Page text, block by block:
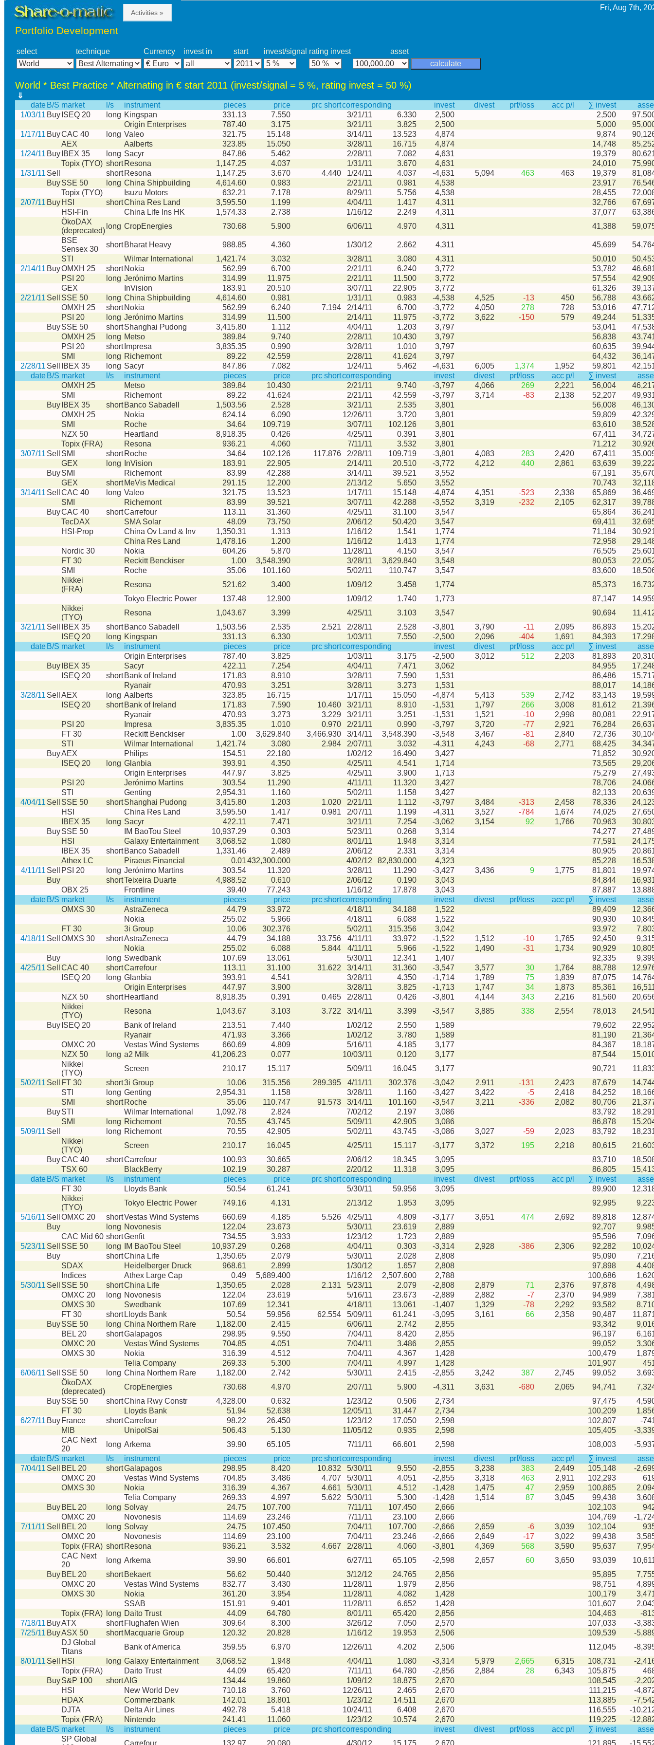
Activities »
Fri, Aug 7th,
Portfolio Development
select technique Currency invest in start invest/signal rating invest
asset
calculate
World * Best Practice * Alternating in € start 2011 (invest/signal = 5 %, rating invest = 50 %)
⇓
date B/S market l/s instrument pieces price prc shortcorresponding invest divest prf/loss acc p/l ∑ invest
1/03/11 Buy ISEQ 20 long Kingspan 331.13 7.550 3/21/11 6.330 2,500 2,500
Origin Enterprises
787.40 3.175 3/21/11 3.825 2,500 5,000
1/17/11 BuyCAC 40 long Valeo 321.75 15.148 3/14/11 13.523 4,874 9,874
AEX
Aalberts 323.85 15.050 3/28/11 16.715 4,874 14,748
1/24/11 Buy IBEX 35 long Sacyr 847.86 5.462 2/28/11 7.082 4,631 19,379
Topix (TYO) short Resona 1,147.25 4.037 1/31/11 3.670 4,631 24,010
1/31/11 Sell short Resona 1,147.25 3.670 4.440 1/24/11 4.037 -4,631 5,094 463 463 19,379
BuySSE 50 long China Shipbuilding 4,614.60 0.983 2/21/11 0.981 4,538 23,917
Topix (TYO)
Isuzu Motors 632.21 7.178 8/29/11 5.756 4,538 28,455
2/07/11 Buy HSI shortChina Res Land 3,595.50 1.199 4/04/11 1.417 4,311 32,766
HSI-Fin
China Life Ins HK 1,574.33 2.738 1/16/12 2.249 4,311 37,077
ÖkoDAX
(deprecated)
long CropEnergies 730.68 5.900 6/06/11 4.970 4,311 41,388
BSE
Sensex 30
short Bharat Heavy 988.85 4.360 1/30/12 2.662 4,311 45,699
STI
Wilmar International 1,421.74 3.032 3/28/11 3.080 4,311 50,010
2/14/11 BuyOMXH 25 short Nokia 562.99 6.700 2/21/11 6.240 3,772 53,782
PSI 20
long Jerónimo Martins 314.99 11.975 2/21/11 11.500 3,772 57,554
GEX
InVision 183.91 20.510 3/07/11 22.905 3,772 61,326
2/21/11 Sell SSE 50 long China Shipbuilding 4,614.60 0.981 1/31/11 0.983 -4,538 4,525 -13 450 56,788
OMXH 25
short Nokia 562.99 6.240 7.194 2/14/11 6.700 -3,772 4,050 278 728 53,016
PSI 20
long Jerónimo Martins 314.99 11.500 2/14/11 11.975 -3,772 3,622 -150 579 49,244
BuySSE 50 shortShanghai Pudong 3,415.80 1.112 4/04/11 1.203 3,797 53,041
OMXH 25
long Metso 389.84 9.740 2/28/11 10.430 3,797 56,838
PSI 20
short Impresa 3,835.35 0.990 3/28/11 1.010 3,797 60,635
SMI
long Richemont 89.22 42.559 2/28/11 41.624 3,797 64,432
2/28/11 Sell IBEX 35 long Sacyr 847.86 7.082 1/24/11 5.462 -4,631 6,005 1,374 1,952 59,801
date B/S market l/s instrument pieces price prc shortcorresponding invest divest prf/loss acc p/l ∑ invest
OMXH 25
Metso 389.84 10.430 2/21/11 9.740 -3,797 4,066 269 2,221 56,004
SMI
Richemont 89.22 41.624 2/21/11 42.559 -3,797 3,714 -83 2,138 52,207
Buy IBEX 35 short Banco Sabadell 1,503.56 2.528 3/21/11 2.535 3,801 56,008
OMXH 25
Nokia 624.14 6.090 12/26/11 3.720 3,801 59,809
SMI
Roche 34.64 109.719 3/07/11 102.126 3,801 63,610
NZX 50
Heartland 8,918.35 0.426 4/25/11 0.391 3,801 67,411
Topix (FRA)
Resona 936.21 4.060 7/11/11 3.532 3,801 71,212
3/07/11 Sell SMI short Roche 34.64 102.126 117.876 2/28/11 109.719 -3,801 4,083 283 2,420 67,411
GEX
long InVision 183.91 22.905 2/14/11 20.510 -3,772 4,212 440 2,861 63,639
BuySMI Richemont 83.99 42.288 3/14/11 39.521 3,552 67,191
GEX
short MeVis Medical 291.15 12.200 2/13/12 5.650 3,552 70,743
3/14/11 Sell CAC 40 long Valeo 321.75 13.523 1/17/11 15.148 -4,874 4,351 -523 2,338 65,869
SMI
Richemont 83.99 39.521 3/07/11 42.288 -3,552 3,319 -232 2,105 62,317
BuyCAC 40 shortCarrefour 113.11 31.360 4/25/11 31.100 3,547 65,864
TecDAX
SMA Solar 48.09 73.750 2/06/12 50.420 3,547 69,411
HSI-Prop
China Ov Land & Inv 1,350.31 1.313 1/16/12 1.541 1,774 71,184
China Res Land
1,478.16 1.200 1/16/12 1.413 1,774 72,958
Nordic 30
Nokia 604.26 5.870 11/28/11 4.150 3,547 76,505
FT 30
Reckitt Benckiser 1.00 3,548.390 3/28/11 3,629.840 3,548 80,053
SMI
Roche 35.06 101.160 5/02/11 110.747 3,547 83,600
Nikkei
(FRA)
Resona 521.62 3.400 1/09/12 3.458 1,774 85,373
Tokyo Electric Power
137.48 12.900 1/09/12 1.740 1,773 87,147
Nikkei
(TYO)
Resona 1,043.67 3.399 4/25/11 3.103 3,547 90,694
3/21/11 Sell IBEX 35 short Banco Sabadell 1,503.56 2.535 2.521 2/28/11 2.528 -3,801 3,790 -11 2,095 86,893
ISEQ 20
long Kingspan 331.13 6.330 1/03/11 7.550 -2,500 2,096 -404 1,691 84,393
date B/S market l/s instrument pieces price prc shortcorresponding invest divest prf/loss acc p/l ∑ invest
Origin Enterprises
787.40 3.825 1/03/11 3.175 -2,500 3,012 512 2,203 81,893
Buy IBEX 35 Sacyr 422.11 7.254 4/04/11 7.471 3,062 84,955
ISEQ 20
short Bank of Ireland 171.83 8.910 3/28/11 7.590 1,531 86,486
Ryanair
470.93 3.251 3/28/11 3.273 1,531 88,017
3/28/11 Sell AEX long Aalberts 323.85 16.715 1/17/11 15.050 -4,874 5,413 539 2,742 83,143
ISEQ 20
short Bank of Ireland 171.83 7.590 10.460 3/21/11 8.910 -1,531 1,797 266 3,008 81,612
Ryanair
470.93 3.273 3.229 3/21/11 3.251 -1,531 1,521 -10 2,998 80,081
PSI 20
Impresa 3,835.35 1.010 0.970 2/21/11 0.990 -3,797 3,720 -77 2,921 76,284
FT 30
Reckitt Benckiser 1.00 3,629.840 3,466.930 3/14/11 3,548.390 -3,548 3,467 -81 2,840 72,736
STI
Wilmar International 1,421.74 3.080 2.984 2/07/11 3.032 -4,311 4,243 -68 2,771 68,425
BuyAEX Philips 154.51 22.180 1/02/12 16.490 3,427 71,852
ISEQ 20
long Glanbia 393.91 4.350 4/25/11 4.541 1,714 73,565
Origin Enterprises
447.97 3.825 4/25/11 3.900 1,713 75,279
PSI 20
Jerónimo Martins 303.54 11.290 4/11/11 11.320 3,427 78,706
STI
Genting 2,954.31 1.160 5/02/11 1.158 3,427 82,133
4/04/11 Sell SSE 50 shortShanghai Pudong 3,415.80 1.203 1.020 2/21/11 1.112 -3,797 3,484 -313 2,458 78,336
HSI
China Res Land 3,595.50 1.417 0.981 2/07/11 1.199 -4,311 3,527 -784 1,674 74,025
IBEX 35
long Sacyr 422.11 7.471 3/21/11 7.254 -3,062 3,154 92 1,766 70,963
BuySSE 50 IM BaoTou Steel 10,937.29 0.303 5/23/11 0.268 3,314 74,277
HSI
Galaxy Entertainment 3,068.52 1.080 8/01/11 1.948 3,314 77,591
IBEX 35
short Banco Sabadell 1,331.46 2.489 2/06/12 2.331 3,314 80,905
Athex LC
Piraeus Financial 0.01432,300.000 4/02/12 82,830.000 4,323 85,228
4/11/11 Sell PSI 20 long Jerónimo Martins 303.54 11.320 3/28/11 11.290 -3,427 3,436 9 1,775 81,801
Buy
shortTeixeira Duarte 4,988.52 0.610 2/06/12 0.190 3,043 84,844
OBX 25
Frontline 39.40 77.243 1/16/12 17.878 3,043 87,887
date B/S market l/s instrument pieces price prc shortcorresponding invest divest prf/loss acc p/l ∑ invest
OMXS 30
AstraZeneca 44.79 33.972 4/18/11 34.188 1,522 89,409
Nokia
255.02 5.966 4/18/11 6.088 1,522 90,930
FT 30
3i Group 10.06 302.376 5/02/11 315.356 3,042 93,972
4/18/11 Sell OMXS 30 shortAstraZeneca 44.79 34.188 33.756 4/11/11 33.972 -1,522 1,512 -10 1,765 92,450
Nokia
255.02 6.088 5.844 4/11/11 5.966 -1,522 1,490 -31 1,734 90,929
Buy
long Swedbank 107.69 13.061 5/30/11 12.341 1,407 92,335
4/25/11 Sell CAC 40 shortCarrefour 113.11 31.100 31.622 3/14/11 31.360 -3,547 3,577 30 1,764 88,788
ISEQ 20
long Glanbia 393.91 4.541 3/28/11 4.350 -1,714 1,789 75 1,839 87,075
Origin Enterprises
447.97 3.900 3/28/11 3.825 -1,713 1,747 34 1,873 85,361
NZX 50
short Heartland 8,918.35 0.391 0.465 2/28/11 0.426 -3,801 4,144 343 2,216 81,560
Nikkei
(TYO)
Resona 1,043.67 3.103 3.722 3/14/11 3.399 -3,547 3,885 338 2,554 78,013
Buy ISEQ 20 Bank of Ireland 213.51 7.440 1/02/12 2.550 1,589 79,602
Ryanair
471.93 3.366 1/02/12 3.780 1,589 81,190
OMXC 20
Vestas Wind Systems 660.69 4.809 5/16/11 4.185 3,177 84,367
NZX 50
long a2 Milk 41,206.23 0.077 10/03/11 0.120 3,177 87,544
Nikkei
(TYO)
Screen 210.17 15.117 5/09/11 16.045 3,177 90,721
5/02/11 Sell FT 30 short3i Group 10.06 315.356 289.395 4/11/11 302.376 -3,042 2,911 -131 2,423 87,679
STI
long Genting 2,954.31 1.158 3/28/11 1.160 -3,427 3,422 -5 2,418 84,252
SMI
short Roche 35.06 110.747 91.573 3/14/11 101.160 -3,547 3,211 -336 2,082 80,706
BuySTI Wilmar International 1,092.78 2.824 7/02/12 2.197 3,086 83,792
SMI
long Richemont 70.55 43.745 5/09/11 42.905 3,086 86,878
5/09/11 Sell long Richemont 70.55 42.905 5/02/11 43.745 -3,086 3,027 -59 2,023 83,792
Nikkei
(TYO)
Screen 210.17 16.045 4/25/11 15.117 -3,177 3,372 195 2,218 80,615
BuyCAC 40 shortCarrefour 100.93 30.665 2/06/12 18.345 3,095 83,710
TSX 60
BlackBerry 102.19 30.287 2/20/12 11.318 3,095 86,805
date B/S market l/s instrument pieces price prc shortcorresponding invest divest prf/loss acc p/l ∑ invest
FT 30
Lloyds Bank 50.54 61.241 5/30/11 59.956 3,095 89,900
Nikkei
(TYO)
Tokyo Electric Power 749.16 4.131 2/13/12 1.953 3,095 92,995
5/16/11 Sell OMXC 20 shortVestas Wind Systems 660.69 4.185 5.526 4/25/11 4.809 -3,177 3,651 474 2,692 89,818
Buy
long Novonesis 122.04 23.673 5/30/11 23.619 2,889 92,707
CAC Mid 60 shortGenfit 734.55 3.933 1/23/12 1.723 2,889 95,596
5/23/11 Sell SSE 50 long IM BaoTou Steel 10,937.29 0.268 4/04/11 0.303 -3,314 2,928 -386 2,306 92,282
Buy
shortChina Life 1,350.65 2.079 5/30/11 2.028 2,808 95,090
SDAX
Heidelberger Druck 968.61 2.899 1/30/12 1.657 2,808 97,898
Indices
Athex Large Cap 0.49 5,689.400 1/16/12 2,507.600 2,788 100,686
5/30/11 Sell SSE 50 shortChina Life 1,350.65 2.028 2.131 5/23/11 2.079 -2,808 2,879 71 2,376 97,878
OMXC 20
long Novonesis 122.04 23.619 5/16/11 23.673 -2,889 2,882 -7 2,370 94,989
OMXS 30
Swedbank 107.69 12.341 4/18/11 13.061 -1,407 1,329 -78 2,292 93,582
FT 30
short Lloyds Bank 50.54 59.956 62.554 5/09/11 61.241 -3,095 3,161 66 2,358 90,487
BuySSE 50 long China Northern Rare 1,182.00 2.415 6/06/11 2.742 2,855 93,342
BEL 20
shortGalapagos 298.95 9.550 7/04/11 8.420 2,855 96,197
OMXC 20
Vestas Wind Systems 704.85 4.051 7/04/11 3.486 2,855 99,052
OMXS 30
Nokia 316.39 4.512 7/04/11 4.367 1,428 100,479
Telia Company
269.33 5.300 7/04/11 4.997 1,428 101,907
6/06/11 Sell SSE 50 long China Northern Rare 1,182.00 2.742 5/30/11 2.415 -2,855 3,242 387 2,745 99,052
ÖkoDAX
(deprecated)
CropEnergies 730.68 4.970 2/07/11 5.900 -4,311 3,631 -680 2,065 94,741
BuySSE 50 shortChina Rwy Constr 4,328.00 0.632 1/23/12 0.506 2,734 97,475
FT 30
Lloyds Bank 51.94 52.638 12/05/11 31.447 2,734 100,209
6/27/11 Buy France shortCarrefour 98.22 26.450 1/23/12 17.050 2,598 102,807
-
MIB
UnipolSai 506.43 5.130 11/05/12 0.935 2,598 105,405
-
CAC Next
20
long Arkema 39.90 65.105 7/11/11 66.601 2,598 108,003
-
date B/S market l/s instrument pieces price prc shortcorresponding invest divest prf/loss acc p/l ∑ invest
7/04/11 Sell BEL 20 shortGalapagos 298.95 8.420 10.832 5/30/11 9.550 -2,855 3,238 383 2,449 105,148
-
OMXC 20
Vestas Wind Systems 704.85 3.486 4.707 5/30/11 4.051 -2,855 3,318 463 2,911 102,293
OMXS 30
Nokia 316.39 4.367 4.661 5/30/11 4.512 -1,428 1,475 47 2,959 100,865
Telia Company
269.33 4.997 5.622 5/30/11 5.300 -1,428 1,514 87 3,045 99,438
Buy BEL 20 long Solvay 24.75 107.700 7/11/11 107.450 2,666 102,103
OMXC 20
Novonesis 114.69 23.246 7/11/11 23.100 2,666 104,769
-
7/11/11 Sell BEL 20 long Solvay 24.75 107.450 7/04/11 107.700 -2,666 2,659 -6 3,039 102,104
OMXC 20
Novonesis 114.69 23.100 7/04/11 23.246 -2,666 2,649 -17 3,022 99,438
Topix (FRA) short Resona 936.21 3.532 4.667 2/28/11 4.060 -3,801 4,369 568 3,590 95,637
CAC Next
20
long Arkema 39.90 66.601 6/27/11 65.105 -2,598 2,657 60 3,650 93,039
Buy BEL 20 short Bekaert 56.62 50.440 3/12/12 24.765 2,856 95,895
OMXC 20
Vestas Wind Systems 832.77 3.430 11/28/11 1.979 2,856 98,751
OMXS 30
Nokia 361.20 3.954 11/28/11 4.082 1,428 100,179
SSAB
151.91 9.401 11/28/11 6.652 1,428 101,607
Topix (FRA)
long Daito Trust 44.09 64.780 8/01/11 65.420 2,856 104,463
-
7/18/11 BuyATX short Flughafen Wien 309.64 8.300 3/26/12 7.050 2,570 107,033
-
7/25/11 BuyASX 50 short Macquarie Group 120.32 20.828 1/16/12 19.953 2,506 109,539
-
DJ Global
Titans
Bank of America 359.55 6.970 12/26/11 4.202 2,506 112,045
-
8/01/11 Sell HSI long Galaxy Entertainment 3,068.52 1.948 4/04/11 1.080 -3,314 5,979 2,665 6,315 108,731
-
Topix (FRA)
Daito Trust 44.09 65.420 7/11/11 64.780 -2,856 2,884 28 6,343 105,875
BuyS&P 100 shortAIG 134.44 19.860 1/09/12 18.875 2,670 108,545
-
HSI
New World Dev 710.18 3.760 12/26/11 2.465 2,670 111,215
-
HDAX
Commerzbank 142.01 18.801 1/23/12 14.511 2,670 113,885
-
DJTA
Delta Air Lines 492.78 5.418 10/24/11 6.408 2,670 116,555
-
Topix (FRA)
Nintendo 241.41 11.060 1/23/12 10.574 2,670 119,225
-
date B/S market l/s instrument pieces price prc shortcorresponding invest divest prf/loss acc p/l ∑ invest
SP Global
Carrefour 132.97 20.080 4/30/12 15.175 2,670 121,895 -